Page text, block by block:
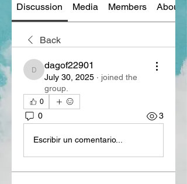
Discussion Media Members About
Back
dagof22901
dagof22901
July 30, 2025 · joined the
group.
0
0 3
Escribir un comentario...